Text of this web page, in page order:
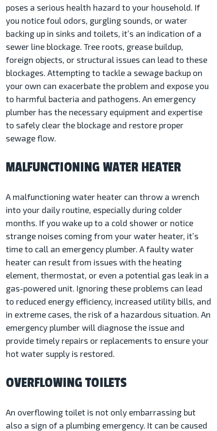
poses a serious health hazard to your household. If
you notice foul odors, gurgling sounds, or water
backing up in sinks and toilets, it’s an indication of a
sewer line blockage. Tree roots, grease buildup,
foreign objects, or structural issues can lead to these
blockages. Attempting to tackle a sewage backup on
your own can exacerbate the problem and expose you
to harmful bacteria and pathogens. An emergency
plumber has the necessary equipment and expertise
to safely clear the blockage and restore proper
sewage flow.
MALFUNCTIONING WATER HEATER
A malfunctioning water heater can throw a wrench
into your daily routine, especially during colder
months. If you wake up to a cold shower or notice
strange noises coming from your water heater, it’s
time to call an emergency plumber. A faulty water
heater can result from issues with the heating
element, thermostat, or even a potential gas leak in a
gas-powered unit. Ignoring these problems can lead
to reduced energy efficiency, increased utility bills, and
in extreme cases, the risk of a hazardous situation. An
emergency plumber will diagnose the issue and
provide timely repairs or replacements to ensure your
hot water supply is restored.
OVERFLOWING TOILETS
An overflowing toilet is not only embarrassing but
also a sign of a plumbing emergency. It can be caused